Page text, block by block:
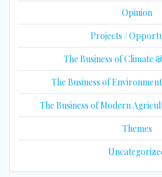
Opinion
Projects /
The Business of Climate
The Business of
The Business of Modern
Themes